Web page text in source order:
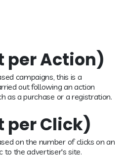
per Action)
campaigns, this is a
out following an action
as a purchase or a registration.
per Click)
on the number of clicks on an
the advertiser's site.